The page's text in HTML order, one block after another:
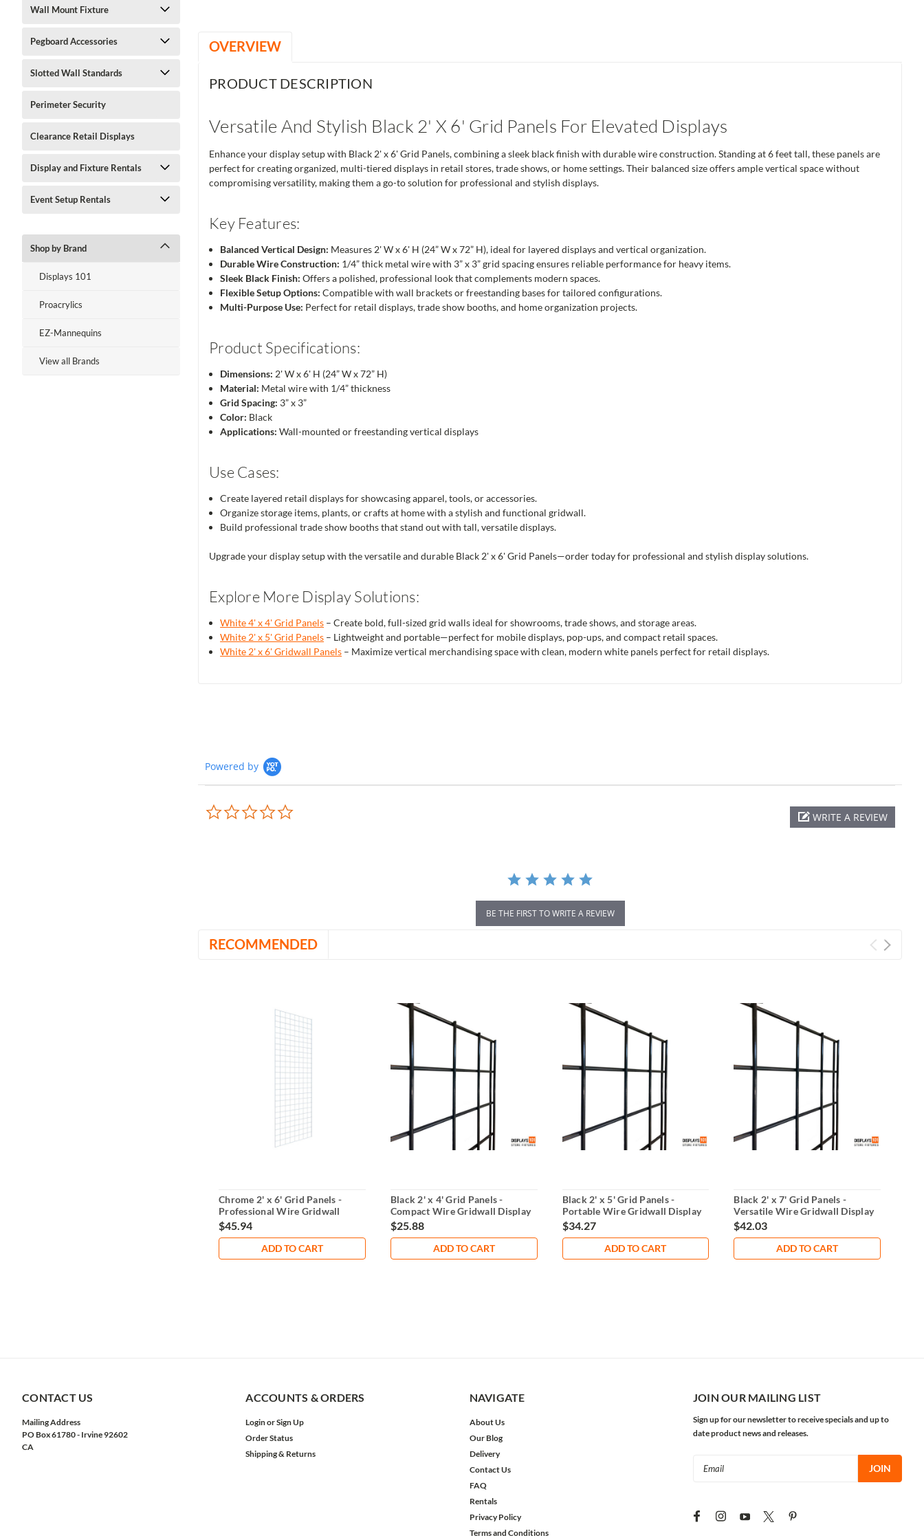
Wall Mount Fixture
Pegboard Accessories
Slotted Wall Standards
Perimeter Security
Clearance Retail Displays
Display and Fixture Rentals
Event Setup Rentals
Shop by Brand
Displays 101
Proacrylics
EZ-Mannequins
View all Brands
OVERVIEW
PRODUCT DESCRIPTION
Versatile And Stylish Black 2' X 6' Grid Panels For Elevated Displays
Enhance your display setup with Black 2' x 6' Grid Panels, combining a sleek black finish with durable wire construction. Standing at 6 feet tall, these panels are
perfect for creating organized, multi-tiered displays in retail stores, trade shows, or home settings. Their balanced size offers ample vertical space without
compromising versatility, making them a go-to solution for professional and stylish displays.
Key Features:
Balanced Vertical Design: Measures 2' W x 6' H (24” W x 72” H), ideal for layered displays and vertical organization.
Durable Wire Construction: 1/4” thick metal wire with 3” x 3” grid spacing ensures reliable performance for heavy items.
Sleek Black Finish: Offers a polished, professional look that complements modern spaces.
Flexible Setup Options: Compatible with wall brackets or freestanding bases for tailored configurations.
Multi-Purpose Use: Perfect for retail displays, trade show booths, and home organization projects.
Product Specifications:
Dimensions: 2' W x 6' H (24” W x 72” H)
Material: Metal wire with 1/4” thickness
Grid Spacing: 3” x 3”
Color: Black
Applications: Wall-mounted or freestanding vertical displays
Use Cases:
Create layered retail displays for showcasing apparel, tools, or accessories.
Organize storage items, plants, or crafts at home with a stylish and functional gridwall.
Build professional trade show booths that stand out with tall, versatile displays.
Upgrade your display setup with the versatile and durable Black 2' x 6' Grid Panels—order today for professional and stylish display solutions.
Explore More Display Solutions:
White 4' x 4' Grid Panels – Create bold, full-sized grid walls ideal for showrooms, trade shows, and storage areas.
White 2' x 5' Grid Panels – Lightweight and portable—perfect for mobile displays, pop-ups, and compact retail spaces.
White 2' x 6' Gridwall Panels – Maximize vertical merchandising space with clean, modern white panels perfect for retail displays.
Powered by
WRITE A REVIEW
BE THE FIRST TO WRITE A REVIEW
RECOMMENDED
Chrome 2' x 6' Grid Panels -
Professional Wire Gridwall
Display
$45.94
ADD TO CART
Black 2' x 4' Grid Panels -
Compact Wire Gridwall Display
$25.88
ADD TO CART
Black 2' x 5' Grid Panels -
Portable Wire Gridwall Display
$34.27
ADD TO CART
Black 2' x 7' Grid Panels -
Versatile Wire Gridwall Display
$42.03
ADD TO CART
CONTACT US
Mailing Address
PO Box 61780 - Irvine 92602
CA
ACCOUNTS & ORDERS
LoginorSign Up
Order Status
Shipping & Returns
NAVIGATE
About Us
Our Blog
Delivery
Contact Us
FAQ
Rentals
Privacy Policy
Terms and Conditions
JOIN OUR MAILING LIST
Sign up for our newsletter to receive specials and up to
date product news and releases.